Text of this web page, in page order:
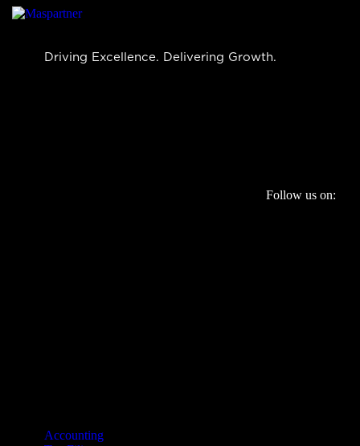
Driving Excellence. Delivering Growth.
Follow us on:
Accounting